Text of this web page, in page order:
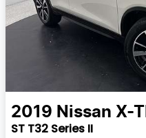
2019 Nissan X-
ST T32 Series II